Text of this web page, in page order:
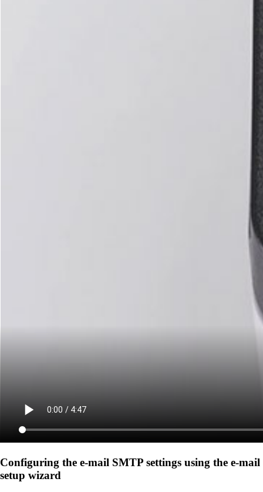
Configuring the e-mail SMTP settings using the e‑mail
setup wizard